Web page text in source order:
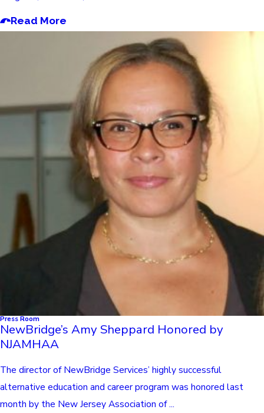
Read More
Press Room
NewBridge’s Amy Sheppard Honored by
NJAMHAA
The director of NewBridge Services’ highly successful
alternative education and career program was honored last
month by the New Jersey Association of ...